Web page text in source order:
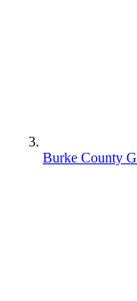
Burke County